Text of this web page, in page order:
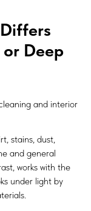
Deep
and interior
stains, dust,
and general
works with the
under light by